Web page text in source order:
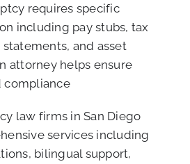
requires specific
including pay stubs, tax
statements, and asset
attorney helps ensure
compliance
law firms in San Diego
services including
bilingual support,